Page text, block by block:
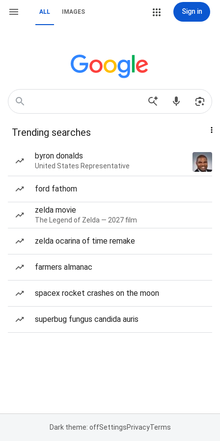
ALL IMAGES Sign in
Trending searches
byron donalds
United States Representative
ford fathom
zelda movie
The Legend of Zelda — 2027 film
zelda ocarina of time remake
farmers almanac
spacex rocket crashes on the moon
superbug fungus candida auris
Dark theme: offSettingsPrivacyTerms